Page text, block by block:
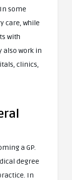
some
care, while
with
also work in
clinics,
a GP.
degree
In